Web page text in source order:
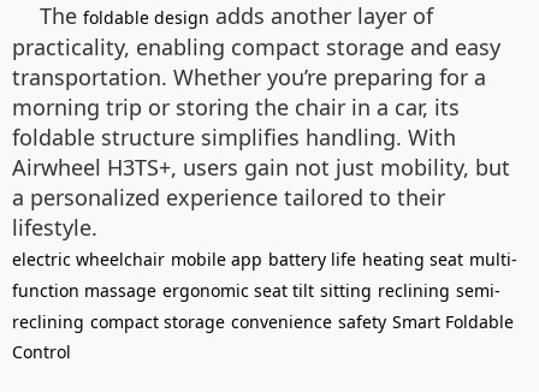
The foldable design adds another layer of
practicality, enabling compact storage and easy
transportation. Whether you’re preparing for a
morning trip or storing the chair in a car, its
foldable structure simplifies handling. With
Airwheel H3TS+, users gain not just mobility, but
a personalized experience tailored to their
lifestyle.
electric wheelchair mobile app battery life heating seat multi-
function massage ergonomic seat tilt sitting reclining semi-
reclining compact storage convenience safety Smart Foldable
Control